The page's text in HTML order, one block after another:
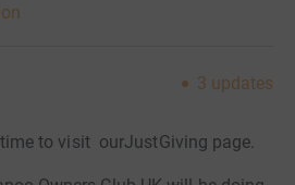
3 updates
to visit ourJustGiving page.